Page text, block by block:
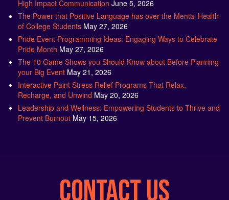
The Power that Positive Language has over the Mental Health
of College Students May 27, 2026
Pride Event Programming Ideas: Engaging Ways to Celebrate
Pride Month May 27, 2026
The 10 Game Shows you Should Know about Before Planning
your Big Event May 21, 2026
Interactive Paint Stress Relief Programs That Relax,
Recharge, and Unwind May 20, 2026
Leadership and Wellness: Empowering Students to Thrive and
Prevent Burnout May 15, 2026
CONTACT US